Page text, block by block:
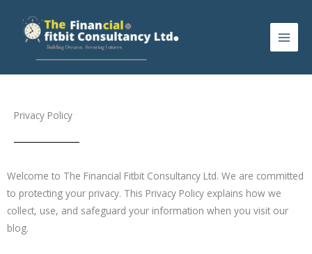
content
Privacy Policy
Welcome to The Financial Fitbit Consultancy Ltd. We are committed
to protecting your privacy. This Privacy Policy explains how we
collect, use, and safeguard your information when you visit our
blog.